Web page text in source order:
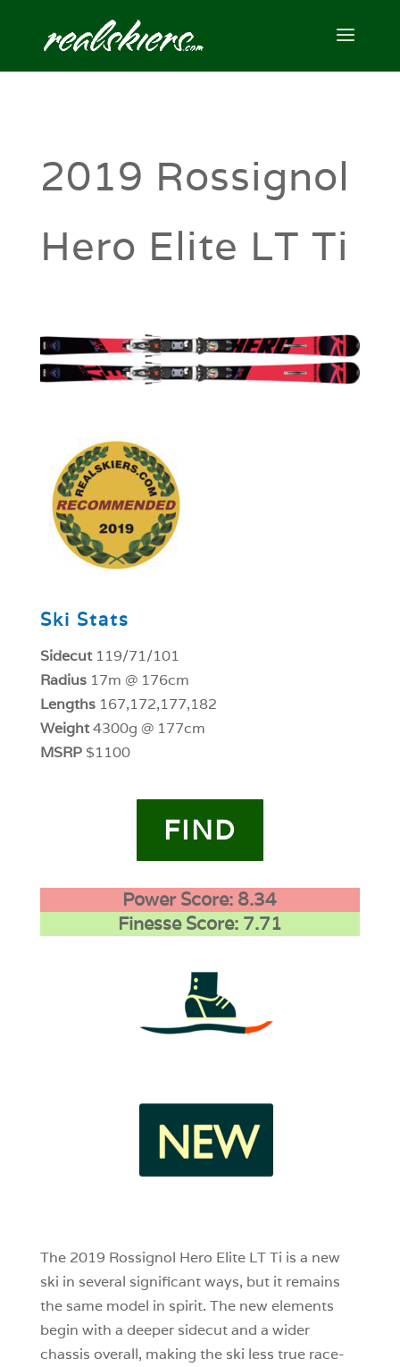
2019 Rossignol
Hero Elite LT Ti
Ski Stats
Sidecut119/71/101
Radius17m @ 176cm
Lengths167,172,177,182
Weight4300g @ 177cm
MSRP$1100
FIND
Power Score: 8.34
Finesse Score: 7.71
The 2019 Rossignol Hero Elite LT Ti is a new
ski in several significant ways, but it remains
the same model in spirit. The new elements
begin with a deeper sidecut and a wider
chassis overall, making the ski less true race-